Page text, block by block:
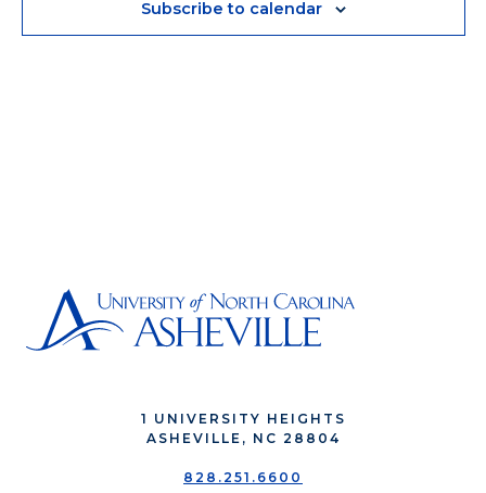
Subscribe to calendar
1 UNIVERSITY HEIGHTS
ASHEVILLE, NC 28804
828.251.6600